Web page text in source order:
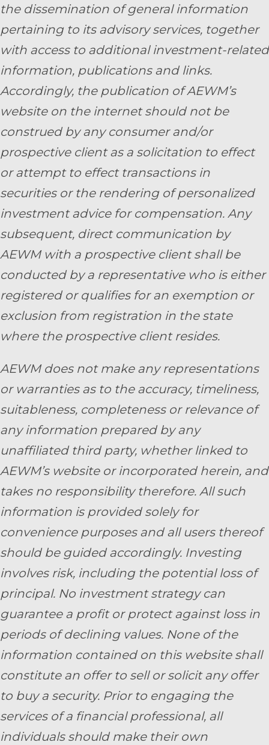
the dissemination of general information
pertaining to its advisory services, together
with access to additional investment-related
information, publications and links.
Accordingly, the publication of AEWM’s
website on the internet should not be
construed by any consumer and/or
prospective client as a solicitation to effect
or attempt to effect transactions in
securities or the rendering of personalized
investment advice for compensation. Any
subsequent, direct communication by
AEWM with a prospective client shall be
conducted by a representative who is either
registered or qualifies for an exemption or
exclusion from registration in the state
where the prospective client resides.
AEWM does not make any representations
or warranties as to the accuracy, timeliness,
suitableness, completeness or relevance of
any information prepared by any
unaffiliated third party, whether linked to
AEWM’s website or incorporated herein, and
takes no responsibility therefore. All such
information is provided solely for
convenience purposes and all users thereof
should be guided accordingly. Investing
involves risk, including the potential loss of
principal. No investment strategy can
guarantee a profit or protect against loss in
periods of declining values. None of the
information contained on this website shall
constitute an offer to sell or solicit any offer
to buy a security. Prior to engaging the
services of a financial professional, all
individuals should make their own